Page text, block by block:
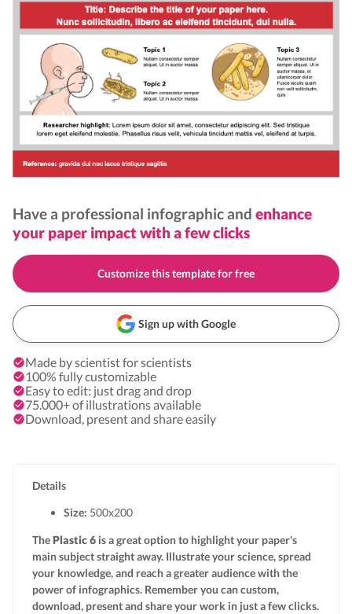
Have a professional infographic and enhance
your paper impact with a few clicks
Customize this template for free
Sign up with Google
Made by scientist for scientists
100% fully customizable
Easy to edit: just drag and drop
75.000+ of illustrations available
Download, present and share easily
Details
Size: 500x200
ThePlastic 6 is a great option to highlight your paper's
main subject straight away. Illustrate your science, spread
your knowledge, and reach a greater audience with the
power of infographics. Remember you can custom,
download, present and share your work in just a few clicks.